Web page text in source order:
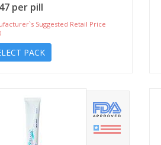
per pill
Suggested Retail Price
PACK